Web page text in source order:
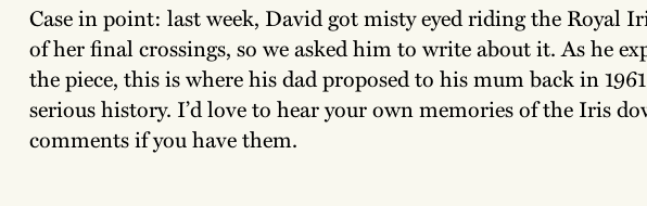
Case in point: last week, David got misty eyed riding the Royal
of her final crossings, so we asked him to write about it. As he
the piece, this is where his dad proposed to his mum back in
serious history. I’d love to hear your own memories of the Iris
comments if you have them.